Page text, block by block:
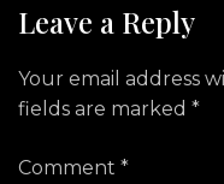
Leave a Reply
Your email address
fields are marked *
Comment *